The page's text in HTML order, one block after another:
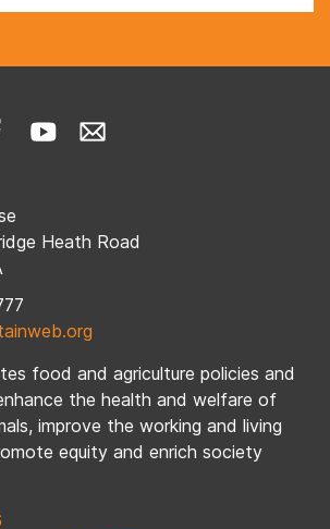
Heath Road
food and agriculture policies and
the health and welfare of
improve the working and living
equity and enrich society